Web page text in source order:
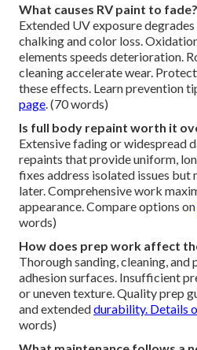
What causes RV paint to fade?
Extended UV exposure
chalking and color loss.
elements speeds deterioration.
cleaning accelerate wear.
these effects. Learn prevention
page . (70 words)
Is full body repaint worth it
Extensive fading or widespread
repaints that provide uniform,
fixes address isolated issues but
later. Comprehensive work
appearance. Compare options on
words)
How does prep work affect
Thorough sanding, cleaning,
adhesion surfaces. Insufficient
or uneven texture. Quality prep
and extendeddurability. Details
words)